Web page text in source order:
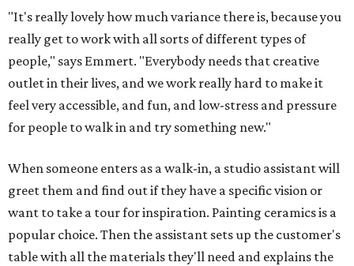
"It's really lovely how much variance there is, because you
really get to work with all sorts of different types of
people," says Emmert. "Everybody needs that creative
outlet in their lives, and we work really hard to make it
feel very accessible, and fun, and low-stress and pressure
for people to walk in and try something new."
When someone enters as a walk-in, a studio assistant will
greet them and find out if they have a specific vision or
want to take a tour for inspiration. Painting ceramics is a
popular choice. Then the assistant sets up the customer's
table with all the materials they'll need and explains the